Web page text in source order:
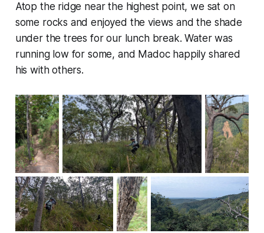
Atop the ridge near the highest point, we sat on
some rocks and enjoyed the views and the shade
under the trees for our lunch break. Water was
running low for some, and Madoc happily shared
his with others.